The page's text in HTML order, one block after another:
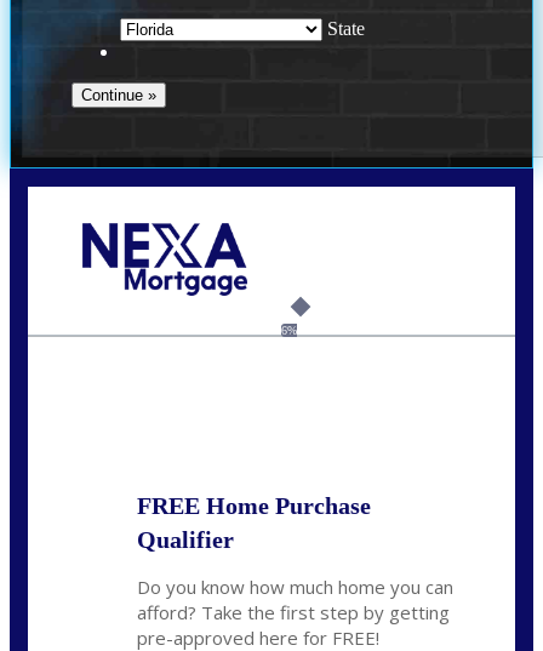
State
6%
FREE Home Purchase
Qualifier
Do you know how much home you can
afford? Take the first step by getting
pre-approved here for FREE!